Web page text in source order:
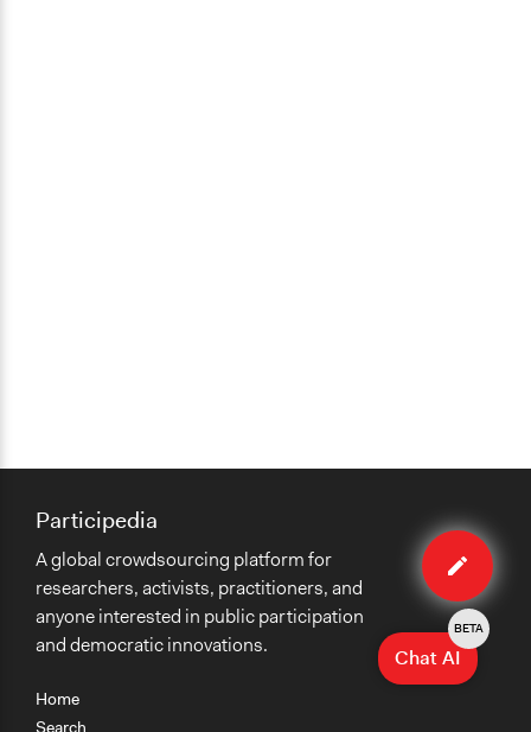
Edit
case
Home
Search
Participedia
A global crowdsourcing platform for
researchers, activists, practitioners, and
anyone interested in public participation
and democratic innovations.
Chat AI
BETA